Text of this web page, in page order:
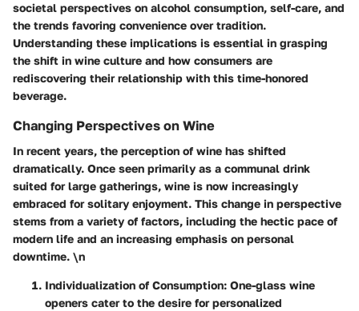
societal perspectives on alcohol consumption, self-care, and
the trends favoring convenience over tradition.
Understanding these implications is essential in grasping
the shift in wine culture and how consumers are
rediscovering their relationship with this time-honored
beverage.
Changing Perspectives on Wine
In recent years, the perception of wine has shifted
dramatically. Once seen primarily as a communal drink
suited for large gatherings, wine is now increasingly
embraced for solitary enjoyment. This change in perspective
stems from a variety of factors, including the hectic pace of
modern life and an increasing emphasis on personal
downtime. \n
Individualization of Consumption: One-glass wine
openers cater to the desire for personalized